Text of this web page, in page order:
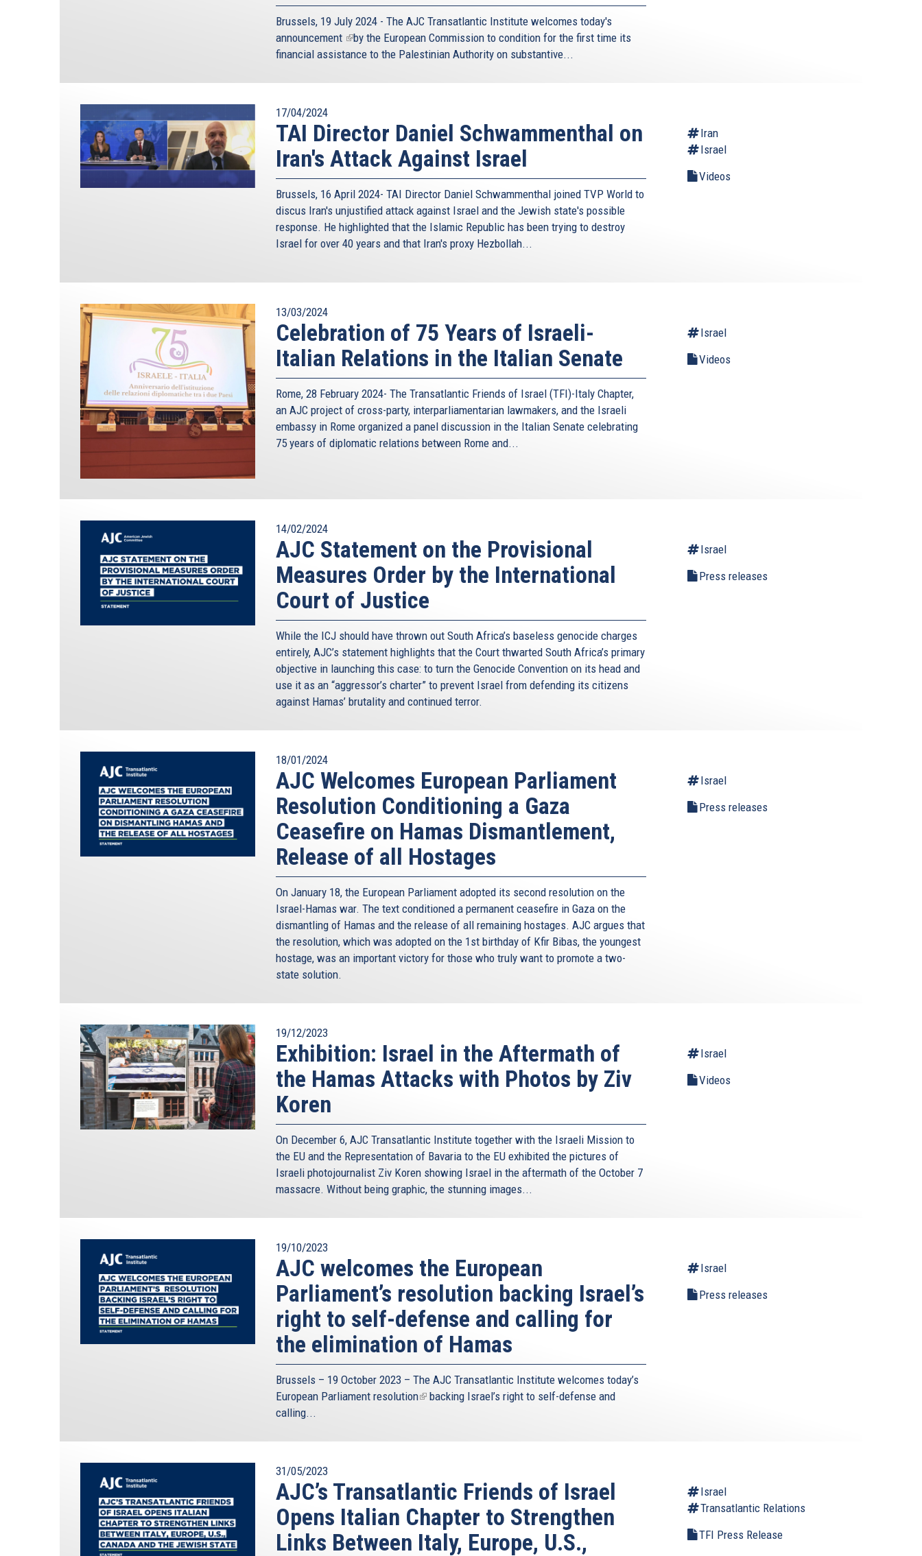
Brussels, 19 July 2024 - The AJC Transatlantic Institute welcomes today's
announcement (link
is
by the European Commission to condition for the first time its
financial assistance to the Palestinian Authority on substantive...
17/04/2024
TAI Director Daniel Schwammenthal on
Iran's Attack Against Israel
Brussels, 16 April 2024- TAI Director Daniel Schwammenthal joined TVP World to
discus Iran's unjustified attack against Israel and the Jewish state's possible
response. He highlighted that the Islamic Republic has been trying to destroy
Israel for over 40 years and that Iran's proxy Hezbollah...
Iran
Israel
Videos
13/03/2024
Celebration of 75 Years of Israeli-
Italian Relations in the Italian Senate
Rome, 28 February 2024- The Transatlantic Friends of Israel (TFI)-Italy Chapter,
an AJC project of cross-party, interparliamentarian lawmakers, and the Israeli
embassy in Rome organized a panel discussion in the Italian Senate celebrating
75 years of diplomatic relations between Rome and...
Israel
Videos
14/02/2024
AJC Statement on the Provisional
Measures Order by the International
Court of Justice
While the ICJ should have thrown out South Africa’s baseless genocide charges
entirely, AJC’s statement highlights that the Court thwarted South Africa’s primary
objective in launching this case: to turn the Genocide Convention on its head and
use it as an “aggressor’s charter” to prevent Israel from defending its citizens
against Hamas’ brutality and continued terror.
Israel
Press releases
18/01/2024
AJC Welcomes European Parliament
Resolution Conditioning a Gaza
Ceasefire on Hamas Dismantlement,
Release of all Hostages
On January 18, the European Parliament adopted its second resolution on the
Israel-Hamas war. The text conditioned a permanent ceasefire in Gaza on the
dismantling of Hamas and the release of all remaining hostages. AJC argues that
the resolution, which was adopted on the 1st birthday of Kfir Bibas, the youngest
hostage, was an important victory for those who truly want to promote a two-
state solution.
Israel
Press releases
19/12/2023
Exhibition: Israel in the Aftermath of
the Hamas Attacks with Photos by Ziv
Koren
On December 6, AJC Transatlantic Institute together with the Israeli Mission to
the EU and the Representation of Bavaria to the EU exhibited the pictures of
Israeli photojournalist Ziv Koren showing Israel in the aftermath of the October 7
massacre. Without being graphic, the stunning images...
Israel
Videos
19/10/2023
AJC welcomes the European
Parliament’s resolution backing Israel’s
right to self-defense and calling for
the elimination of Hamas
Brussels – 19 October 2023 – The AJC Transatlantic Institute welcomes today’s
European Parliament resolution(linkbacking Israel’s right to self-defense and
calling...
Israel
Press releases
31/05/2023
AJC’s Transatlantic Friends of Israel
Opens Italian Chapter to Strengthen
Links Between Italy, Europe, U.S.,
Israel
Transatlantic Relations
TFI Press Release